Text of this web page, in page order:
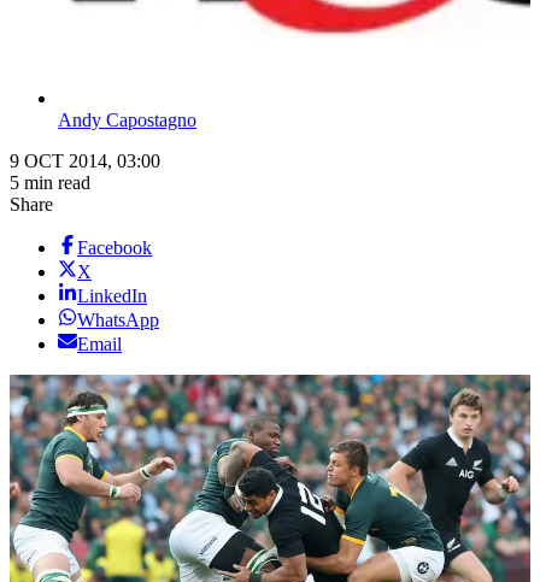
Andy Capostagno
9 OCT 2014, 03:00
5 min read
Share
Facebook
X
LinkedIn
WhatsApp
Email